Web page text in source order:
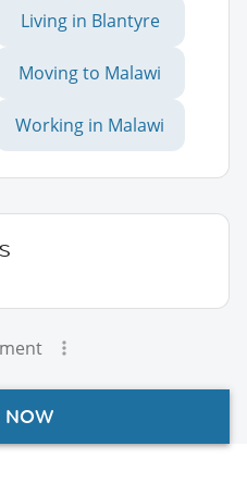
Living in Blantyre
Moving to Malawi
Working in Malawi